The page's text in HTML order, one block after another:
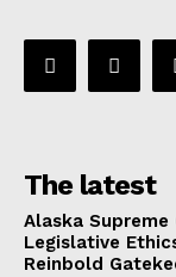
The latest
Alaska
Legislative
Reinbold